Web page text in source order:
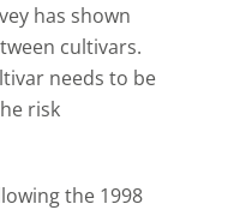
has shown
cultivars.
needs to be
risk
the 1998